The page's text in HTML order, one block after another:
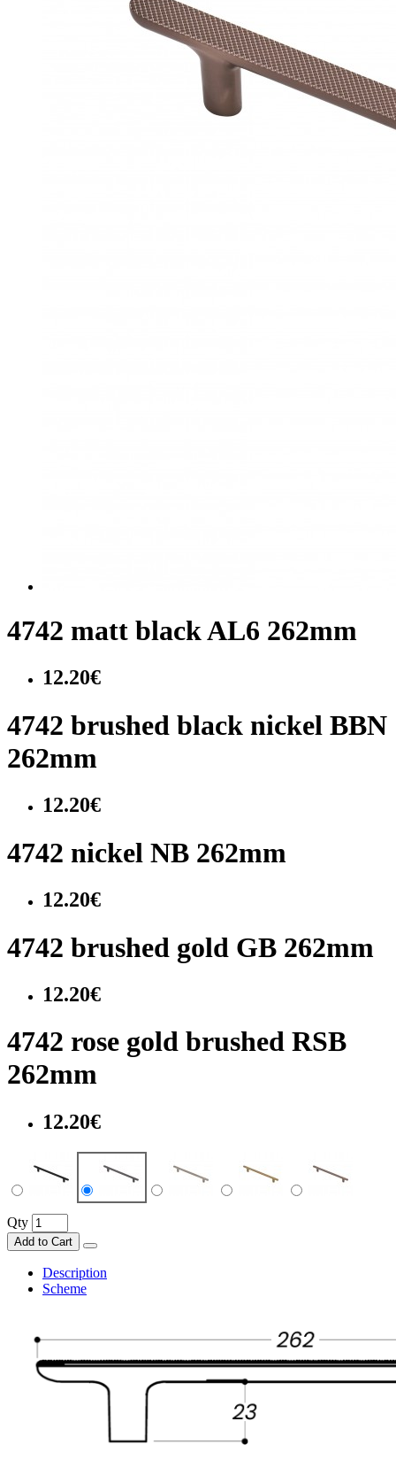
4742 matt black AL6 262mm
12.20€
4742 brushed black nickel BBN
262mm
12.20€
4742 nickel NB 262mm
12.20€
4742 brushed gold GB 262mm
12.20€
4742 rose gold brushed RSB
262mm
12.20€
Qty
Add to Cart
Description
Scheme